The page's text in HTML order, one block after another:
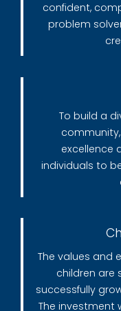
confident,
problem
To build a
excellence
individuals to
The values and
children are
successfully
The investment